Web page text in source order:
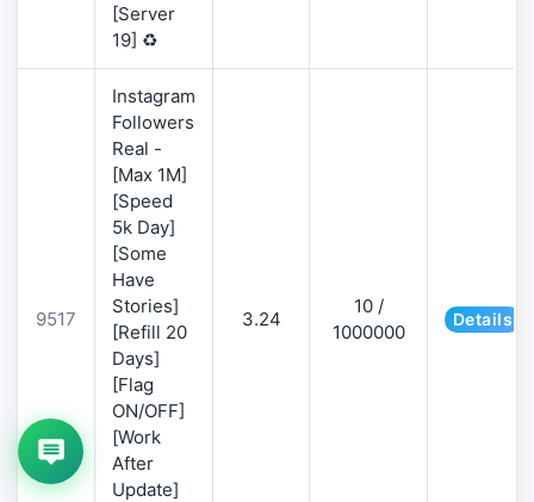
[Server
19] ♻️
9517
Instagram
Followers
Real -
[Max 1M]
[Speed
5k Day]
[Some
Have
Stories]
[Refill 20
Days]
[Flag
ON/OFF]
[Work
After
Update]
3.24
10 /
1000000
Details